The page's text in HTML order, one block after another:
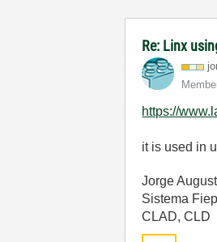
Re: Linx
https://
it is used in
Jorge
Sistema Fiep
CLAD, CLD